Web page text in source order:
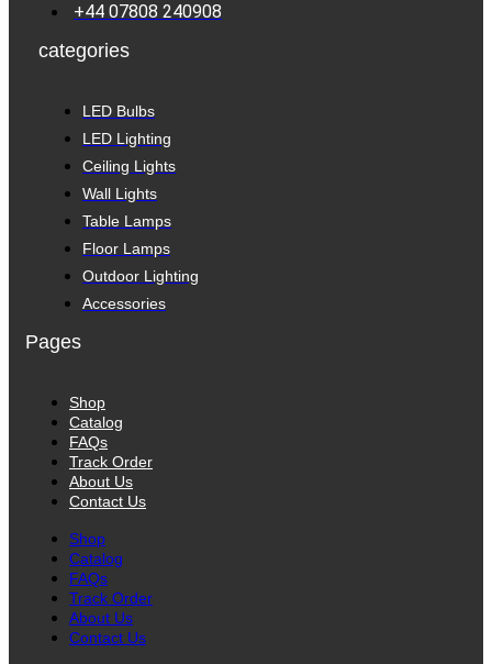
+44 07808 240908
categories
LED Bulbs
LED Lighting
Ceiling Lights
Wall Lights
Table Lamps
Floor Lamps
Outdoor Lighting
Accessories
Pages
Shop
Catalog
FAQs
Track Order
About Us
Contact Us
Shop
Catalog
FAQs
Track Order
About Us
Contact Us